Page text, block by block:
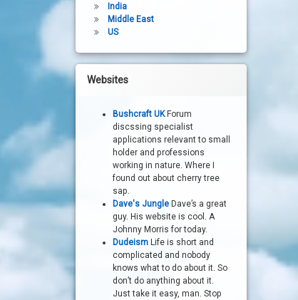
India
Middle East
US
Websites
Bushcraft UKForum
discssing specialist
applications relevant to small
holder and professions
working in nature. Where I
found out about cherry tree
sap.
Dave's Jungle Dave’s a great
guy. His website is cool. A
Johnny Morris for today.
Dudeism Life is short and
complicated and nobody
knows what to do about it. So
don’t do anything about it.
Just take it easy, man. Stop